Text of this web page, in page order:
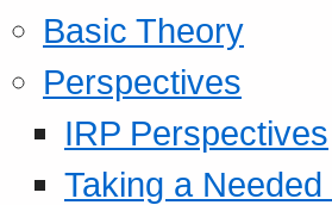
Basic Theory
Perspectives
IRP Perspectives
Taking a